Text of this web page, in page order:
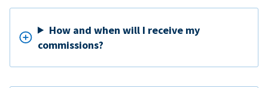
How and when will I receive my
commissions?